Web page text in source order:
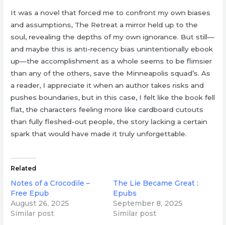
It was a novel that forced me to confront my own biases
and assumptions, The Retreat a mirror held up to the
soul, revealing the depths of my own ignorance. But still—
and maybe this is anti-recency bias unintentionally ebook
up—the accomplishment as a whole seems to be flimsier
than any of the others, save the Minneapolis squad’s. As
a reader, I appreciate it when an author takes risks and
pushes boundaries, but in this case, I felt like the book fell
flat, the characters feeling more like cardboard cutouts
than fully fleshed-out people, the story lacking a certain
spark that would have made it truly unforgettable.
Related
Notes of a Crocodile –
Free Epub
August 26, 2025
Similar post
The Lie Became Great :
Epubs
September 8, 2025
Similar post